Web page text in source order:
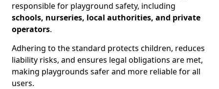
responsible for playground safety, including
schools, nurseries, local authorities, and private
operators.
Adhering to the standard protects children, reduces
liability risks, and ensures legal obligations are met,
making playgrounds safer and more reliable for all
users.